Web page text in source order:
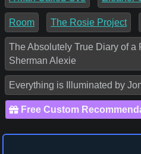
Room The Rosie Project
The Absolutely True Diary of a
Sherman Alexie
Everything is Illuminated by
Free Custom